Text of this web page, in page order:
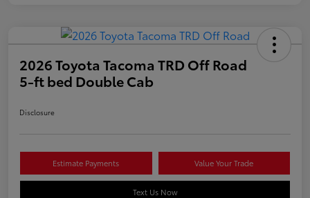
2026 Toyota Tacoma TRD Off Road
5-ft bed Double Cab
Disclosure
Estimate Payments Value Your Trade
Text Us Now